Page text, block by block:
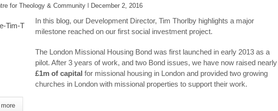
for Theology & Community December 2, 2016
In this blog, our Development Director, Tim Thorlby highlights a major
milestone reached on our first social investment project.
The London Missional Housing Bond was first launched in early 2013 as a
pilot. After 3 years of work, and two Bond issues, we have now raised nearly
£1m of capital for missional housing in London and provided two growing
churches in London with missional properties to support their work.
more